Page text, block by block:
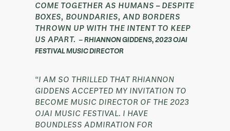
COME TOGETHER AS HUMANS – DESPITE
BOXES, BOUNDARIES, AND BORDERS
THROWN UP WITH THE INTENT TO KEEP
US APART. –RHIANNON GIDDENS, 2023 OJAI
FESTIVAL MUSIC DIRECTOR
“I AM SO THRILLED THAT RHIANNON
GIDDENS ACCEPTED MY INVITATION TO
BECOME MUSIC DIRECTOR OF THE 2023
OJAI MUSIC FESTIVAL. I HAVE
BOUNDLESS ADMIRATION FOR